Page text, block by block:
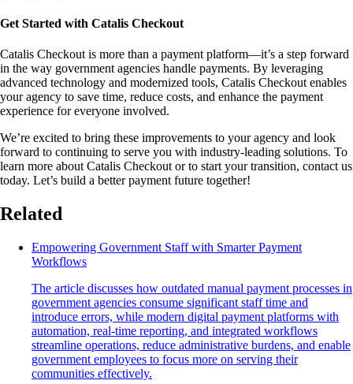
Get Started with Catalis Checkout
Catalis Checkout is more than a payment platform—it’s a step forward
in the way government agencies handle payments. By leveraging
advanced technology and modernized tools, Catalis Checkout enables
your agency to save time, reduce costs, and enhance the payment
experience for everyone involved.
We’re excited to bring these improvements to your agency and look
forward to continuing to serve you with industry-leading solutions. To
learn more about Catalis Checkout or to start your transition, contact us
today. Let’s build a better payment future together!
Related
Empowering Government Staff with Smarter Payment
Workflows
The article discusses how outdated manual payment processes in
government agencies consume significant staff time and
introduce errors, while modern digital payment platforms with
automation, real-time reporting, and integrated workflows
streamline operations, reduce administrative burdens, and enable
government employees to focus more on serving their
communities effectively.